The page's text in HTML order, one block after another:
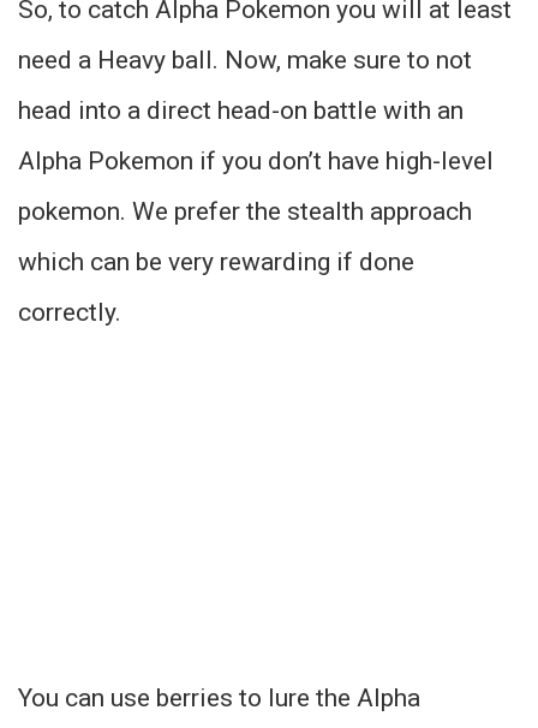
So, to catch Alpha Pokemon you will at least
need a Heavy ball. Now, make sure to not
head into a direct head-on battle with an
Alpha Pokemon if you don’t have high-level
pokemon. We prefer the stealth approach
which can be very rewarding if done
correctly.
You can use berries to lure the Alpha